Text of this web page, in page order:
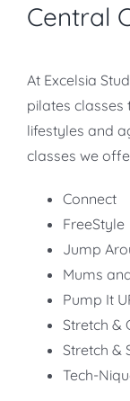
Central
At Excelsia
pilates classes
lifestyles and
classes we
Connect
FreeStyle
Jump
Mums
Pump It
Stretch &
Stretch &
Tech-